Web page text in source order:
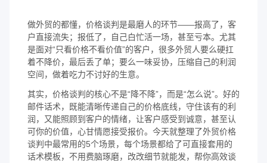
做外贸的都懂，价格谈判是最磨人的环节——报高了，客
户直接流失；报低了，自己白忙活一场，甚至亏本。尤其
是面对“只看价格不看价值”的客户，很多外贸人要么硬扛
着不降价，最后丢了单；要么一味妥协，压缩自己的利润
空间，做着吃力不讨好的生意。
其实，价格谈判的核心不是“降不降”，而是“怎么说”。好的
邮件话术，既能清晰传递自己的价格底线，守住该有的利
润，又能照顾到客户的情绪，让客户感受到诚意，甚至认
可你的价值，心甘情愿接受报价。今天就整理了外贸价格
谈判中最常用的5个场景，每个场景都给了可直接套用的
话术模板，不用费脑琢磨，改改细节就能发，帮你高效谈